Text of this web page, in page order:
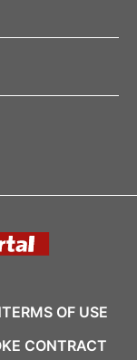
TERMS OF USE
CONTRACT